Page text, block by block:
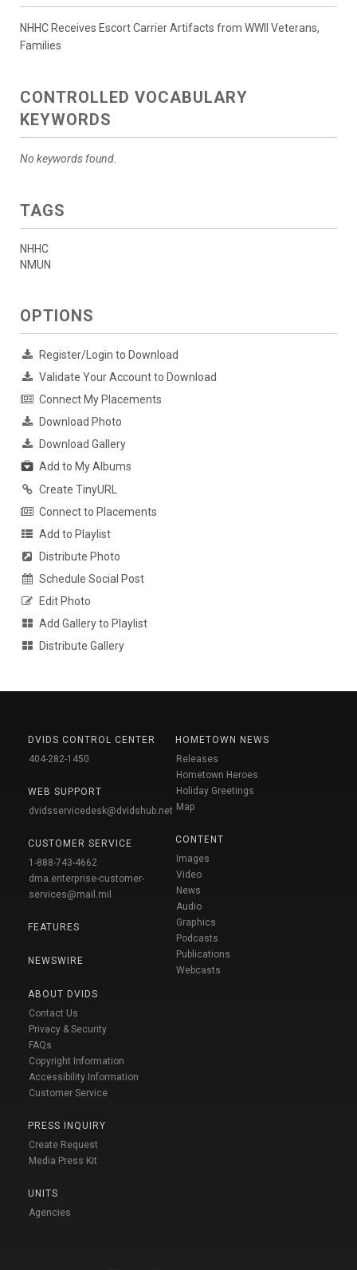
NHHC Receives Escort Carrier Artifacts from WWII Veterans,
Families
CONTROLLED VOCABULARY
KEYWORDS
No keywords found.
TAGS
NHHC
NMUN
OPTIONS
Register/Login to Download
Validate Your Account to Download
Connect My Placements
Download Photo
Download Gallery
Add to My Albums
Create TinyURL
Connect to Placements
Add to Playlist
Distribute Photo
Schedule Social Post
Edit Photo
Add Gallery to Playlist
Distribute Gallery
DVIDS CONTROL CENTER
404-282-1450
WEB SUPPORT
dvidsservicedesk@dvidshub.net
CUSTOMER SERVICE
1-888-743-4662
dma.enterprise-customer-
services@mail.mil
FEATURES
NEWSWIRE
ABOUT DVIDS
Contact Us
Privacy & Security
FAQs
Copyright Information
Accessibility Information
Customer Service
PRESS INQUIRY
Create Request
Media Press Kit
UNITS
Agencies
HOMETOWN NEWS
Releases
Hometown Heroes
Holiday Greetings
Map
CONTENT
Images
Video
News
Audio
Graphics
Podcasts
Publications
Webcasts